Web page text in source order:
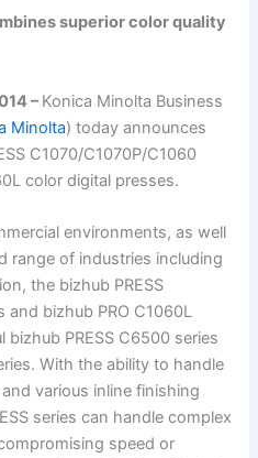
superior color quality
–Konica Minolta Business
Minolta) today announces
C1070/C1070P/C1060
color digital presses.
environments, as well
range of industries including
the bizhub PRESS
and bizhub PRO C1060L
PRESS C6500 series
With the ability to handle
various inline finishing
series can handle complex
speed or